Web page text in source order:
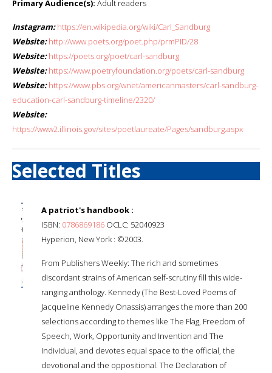
Primary Audience(s): Adult readers
Instagram: https://en.wikipedia.org/wiki/Carl_Sandburg
Website: http://www.poets.org/poet.php/prmPID/28
Website: https://poets.org/poet/carl-sandburg
Website: https://www.poetryfoundation.org/poets/carl-sandburg
Website: https://www.pbs.org/wnet/americanmasters/carl-sandburg-
education-carl-sandburg-timeline/2320/
Website:
https://www2.illinois.gov/sites/poetlaureate/Pages/sandburg.aspx
Selected Titles
A patriot's handbook :
ISBN: 0786869186 OCLC: 52040923
Hyperion, New York : ©2003.
From Publishers Weekly: The rich and sometimes
discordant strains of American self-scrutiny fill this wide-
ranging anthology. Kennedy (The Best-Loved Poems of
Jacqueline Kennedy Onassis) arranges the more than 200
selections according to themes like The Flag, Freedom of
Speech, Work, Opportunity and Invention and The
Individual, and devotes equal space to the official, the
devotional and the oppositional. The Declaration of